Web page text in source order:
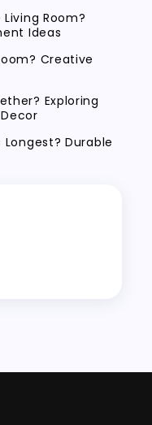
Room?
Ideas
Creative
Exploring
Durable